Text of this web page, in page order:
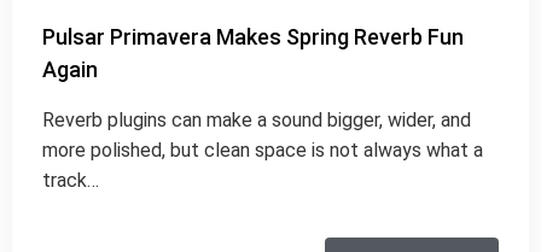
Pulsar Primavera Makes Spring Reverb Fun
Again
Reverb plugins can make a sound bigger, wider, and
more polished, but clean space is not always what a
track…